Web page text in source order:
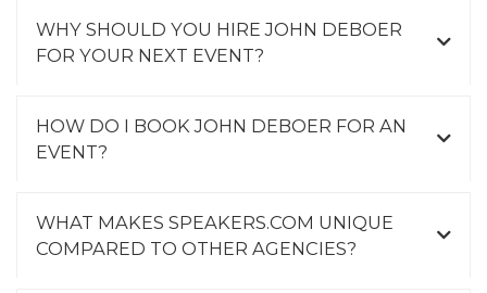
WHY SHOULD YOU HIRE JOHN DEBOER
FOR YOUR NEXT EVENT?
HOW DO I BOOK JOHN DEBOER FOR AN
EVENT?
WHAT MAKES SPEAKERS.COM UNIQUE
COMPARED TO OTHER AGENCIES?